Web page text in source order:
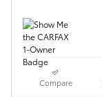
Compare